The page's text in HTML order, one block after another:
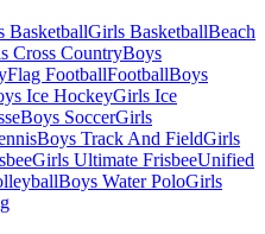
BasketballGirls BasketballBeach
Cross CountryBoys
Flag FootballFootballBoys
Ice HockeyGirls Ice
Boys SoccerGirls
Boys Track And FieldGirls
Girls Ultimate FrisbeeUnified
Boys Water PoloGirls